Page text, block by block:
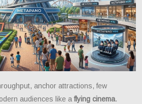
anchor attractions, few
audiences like aflying cinema.